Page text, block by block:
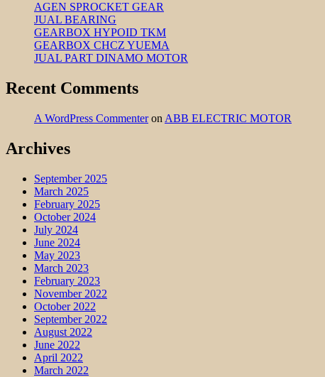
AGEN SPROCKET GEAR
JUAL BEARING
GEARBOX HYPOID TKM
GEARBOX CHCZ YUEMA
JUAL PART DINAMO MOTOR
Recent Comments
A WordPress Commenteron ABB ELECTRIC MOTOR
Archives
September 2025
March 2025
February 2025
October 2024
July 2024
June 2024
May 2023
March 2023
February 2023
November 2022
October 2022
September 2022
August 2022
June 2022
April 2022
March 2022